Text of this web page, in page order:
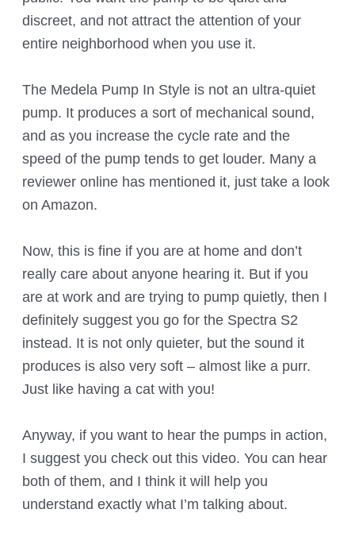
discreet, and not attract the attention of your
entire neighborhood when you use it.
The Medela Pump In Style is not an ultra-quiet
pump. It produces a sort of mechanical sound,
and as you increase the cycle rate and the
speed of the pump tends to get louder. Many a
reviewer online has mentioned it, just take a look
on Amazon.
Now, this is fine if you are at home and don’t
really care about anyone hearing it. But if you
are at work and are trying to pump quietly, then I
definitely suggest you go for the Spectra S2
instead. It is not only quieter, but the sound it
produces is also very soft – almost like a purr.
Just like having a cat with you!
Anyway, if you want to hear the pumps in action,
I suggest you check out this video. You can hear
both of them, and I think it will help you
understand exactly what I’m talking about.